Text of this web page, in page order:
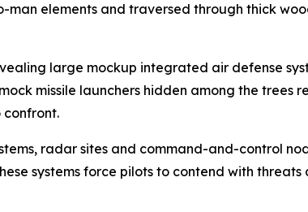
elements and traversed through thick
large mockup integrated air defense
missile launchers hidden among the trees
confront.
radar sites and command-and-control
systems force pilots to contend with